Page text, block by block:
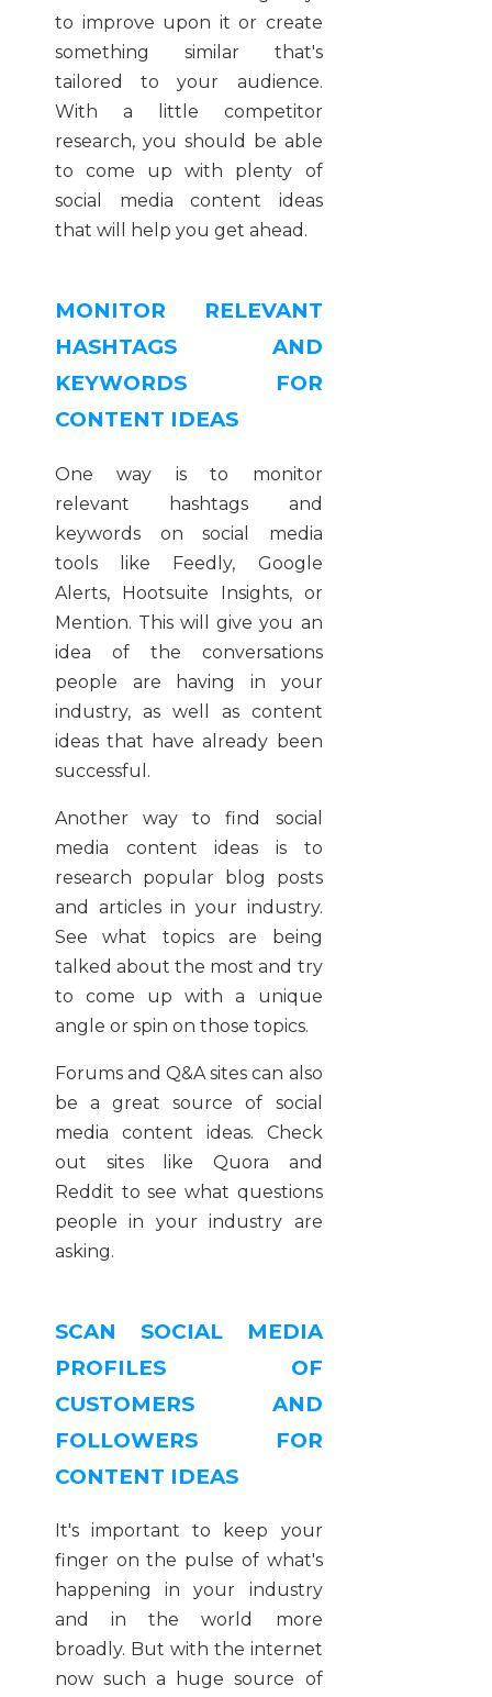
to improve upon it or create
something similar that's
tailored to your audience.
With a little competitor
research, you should be able
to come up with plenty of
social media content ideas
that will help you get ahead.
MONITOR RELEVANT
HASHTAGS AND
KEYWORDS FOR
CONTENT IDEAS
One way is to monitor
relevant hashtags and
keywords on social media
tools like Feedly, Google
Alerts, Hootsuite Insights, or
Mention. This will give you an
idea of the conversations
people are having in your
industry, as well as content
ideas that have already been
successful.
Another way to find social
media content ideas is to
research popular blog posts
and articles in your industry.
See what topics are being
talked about the most and try
to come up with a unique
angle or spin on those topics.
Forums and Q&A sites can also
be a great source of social
media content ideas. Check
out sites like Quora and
Reddit to see what questions
people in your industry are
asking.
SCAN SOCIAL MEDIA
PROFILES OF
CUSTOMERS AND
FOLLOWERS FOR
CONTENT IDEAS
It's important to keep your
finger on the pulse of what's
happening in your industry
and in the world more
broadly. But with the internet
now such a huge source of